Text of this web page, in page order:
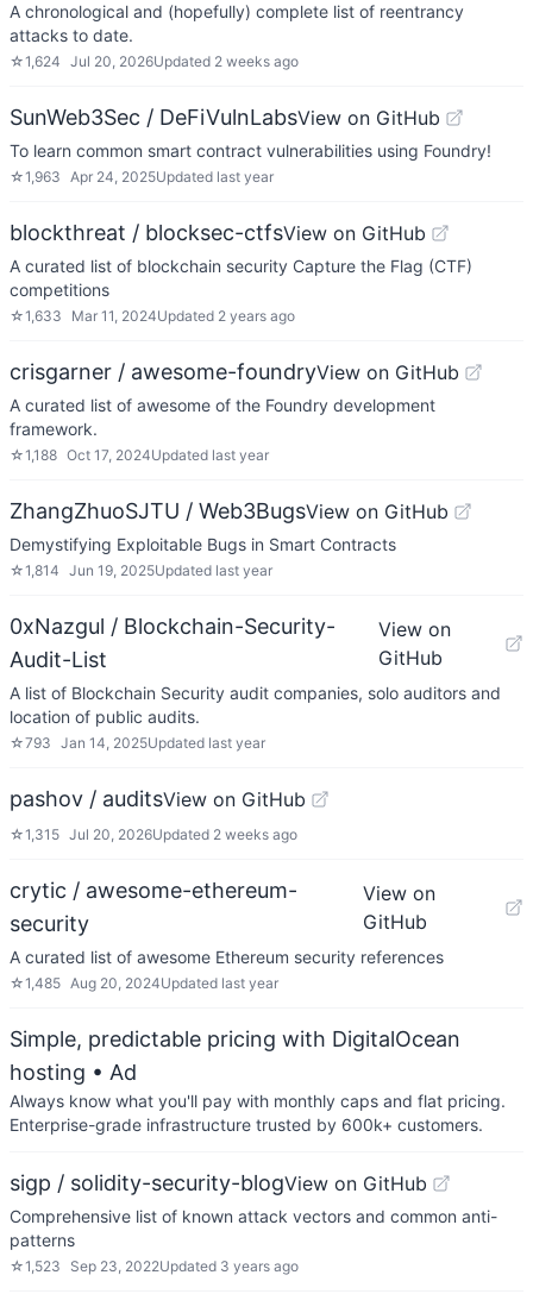
A chronological and (hopefully) complete list of reentrancy
attacks to date.
☆1,624 Jul 20, 2026Updated 2 weeks ago
SunWeb3Sec / DeFiVulnLabsView on GitHub
To learn common smart contract vulnerabilities using Foundry!
☆1,963 Apr 24, 2025Updated last year
blockthreat / blocksec-ctfsView on GitHub
A curated list of blockchain security Capture the Flag (CTF)
competitions
☆1,633 Mar 11, 2024Updated 2 years ago
crisgarner / awesome-foundryView on GitHub
A curated list of awesome of the Foundry development
framework.
☆1,188 Oct 17, 2024Updated last year
ZhangZhuoSJTU / Web3BugsView on GitHub
Demystifying Exploitable Bugs in Smart Contracts
☆1,814 Jun 19, 2025Updated last year
0xNazgul / Blockchain-Security-
Audit-List
View on
GitHub
A list of Blockchain Security audit companies, solo auditors and
location of public audits.
☆793 Jan 14, 2025Updated last year
pashov / auditsView on GitHub
☆1,315 Jul 20, 2026Updated 2 weeks ago
crytic / awesome-ethereum-
security
View on
GitHub
A curated list of awesome Ethereum security references
☆1,485 Aug 20, 2024Updated last year
Simple, predictable pricing with DigitalOcean
hosting • Ad
Always know what you'll pay with monthly caps and flat pricing.
Enterprise-grade infrastructure trusted by 600k+ customers.
sigp / solidity-security-blogView on GitHub
Comprehensive list of known attack vectors and common anti-
patterns
☆1,523 Sep 23, 2022Updated 3 years ago